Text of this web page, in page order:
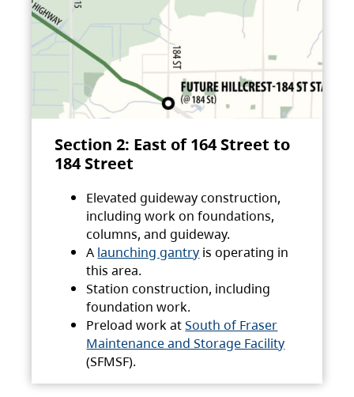
Section 2: East of 164 Street to
184 Street
Elevated guideway construction,
including work on foundations,
columns, and guideway.
A launching gantry is operating in
this area.
Station construction, including
foundation work.
Preload work atSouth of Fraser
Maintenance and Storage Facility
(SFMSF).